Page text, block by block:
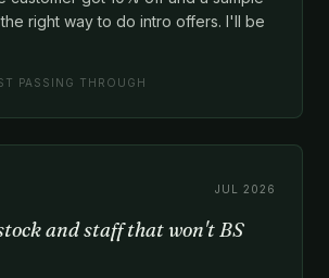
right way to do intro offers. I'll be
PASSING THROUGH
JUL 2026
and staff that won't BS